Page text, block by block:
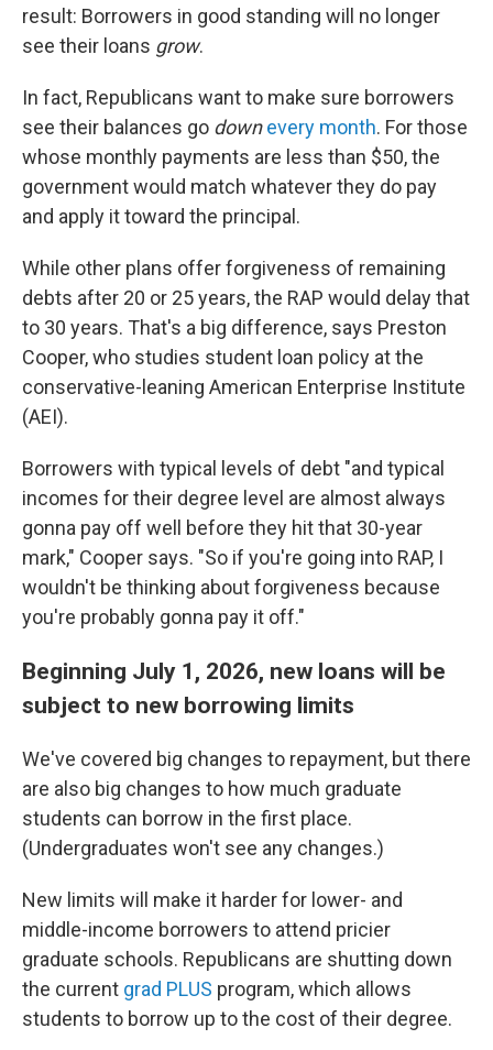
result: Borrowers in good standing will no longer
see their loans grow.
In fact, Republicans want to make sure borrowers
see their balances go downevery month. For those
whose monthly payments are less than $50, the
government would match whatever they do pay
and apply it toward the principal.
While other plans offer forgiveness of remaining
debts after 20 or 25 years, the RAP would delay that
to 30 years. That's a big difference, says Preston
Cooper, who studies student loan policy at the
conservative-leaning American Enterprise Institute
(AEI).
Borrowers with typical levels of debt "and typical
incomes for their degree level are almost always
gonna pay off well before they hit that 30-year
mark," Cooper says. "So if you're going into RAP, I
wouldn't be thinking about forgiveness because
you're probably gonna pay it off."
Beginning July 1, 2026, new loans will be
subject to new borrowing limits
We've covered big changes to repayment, but there
are also big changes to how much graduate
students can borrow in the first place.
(Undergraduates won't see any changes.)
New limits will make it harder for lower- and
middle-income borrowers to attend pricier
graduate schools. Republicans are shutting down
the current grad PLUS program, which allows
students to borrow up to the cost of their degree.